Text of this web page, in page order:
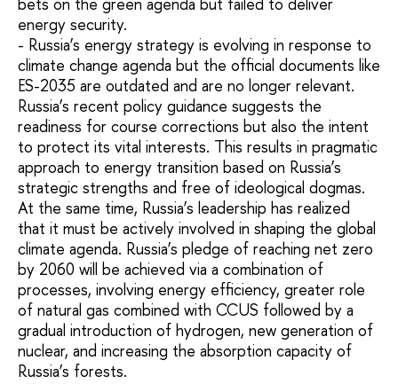
energy security.
- Russia’s energy strategy is evolving in response to
climate change agenda but the official documents like
ES-2035 are outdated and are no longer relevant.
Russia’s recent policy guidance suggests the
readiness for course corrections but also the intent
to protect its vital interests. This results in pragmatic
approach to energy transition based on Russia’s
strategic strengths and free of ideological dogmas.
At the same time, Russia’s leadership has realized
that it must be actively involved in shaping the global
climate agenda. Russia’s pledge of reaching net zero
by 2060 will be achieved via a combination of
processes, involving energy efficiency, greater role
of natural gas combined with CCUS followed by a
gradual introduction of hydrogen, new generation of
nuclear, and increasing the absorption capacity of
Russia’s forests.